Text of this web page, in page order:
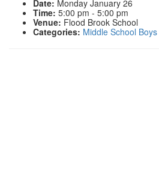
Date: Monday January 26
Time: 5:00 pm - 5:00 pm
Venue: Flood Brook School
Categories: Middle School